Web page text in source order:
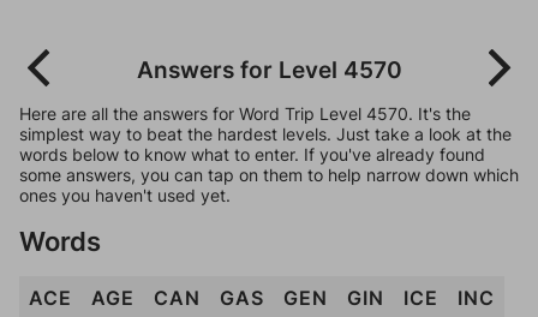
Answers for Level 4570
Here are all the answers for Word Trip Level 4570. It's the
simplest way to beat the hardest levels. Just take a look at the
words below to know what to enter. If you've already found
some answers, you can tap on them to help narrow down which
ones you haven't used yet.
Words
ACE AGE CAN GAS GEN GIN ICE
INC